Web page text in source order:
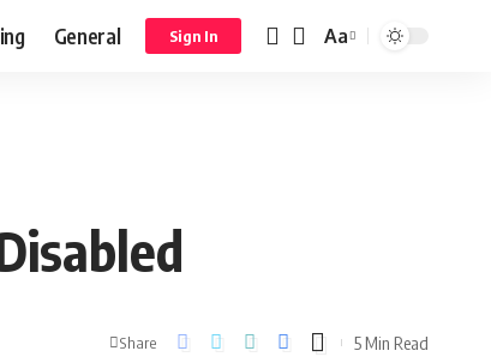
General Sign In Aa
Share 5 Min Read